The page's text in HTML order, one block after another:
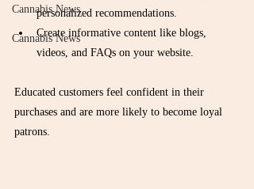
Cannabis News
Cannabis News
personalized recommendations.
Create informative content like blogs,
videos, and FAQs on your website.
Educated customers feel confident in their
purchases and are more likely to become loyal
patrons.